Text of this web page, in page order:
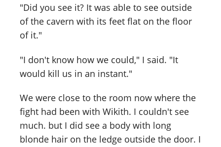
"Did you see it? It was able to see outside
of the cavern with its feet flat on the floor
of it."
"I don't know how we could," I said. "It
would kill us in an instant."
We were close to the room now where the
fight had been with Wikith. I couldn't see
much. but I did see a body with long
blonde hair on the ledge outside the door. I